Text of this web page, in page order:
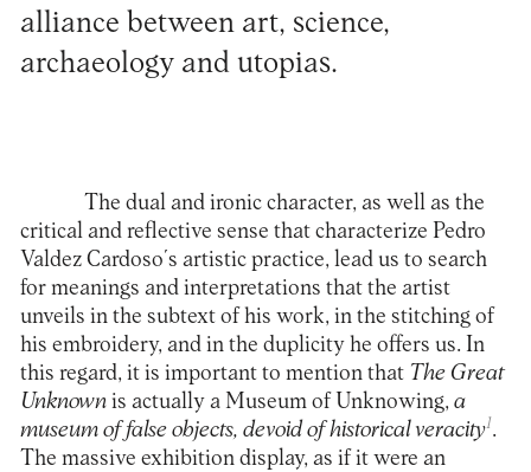
alliance between art, science,
archaeology and utopias.
The dual and ironic character, as well as the
critical and reflective sense that characterize Pedro
Valdez Cardoso´s artistic practice, lead us to search
for meanings and interpretations that the artist
unveils in the subtext of his work, in the stitching of
his embroidery, and in the duplicity he offers us. In
this regard, it is important to mention that The Great
Unknownis actually a Museum of Unknowing, a
museum of false objects, devoid of historical veracity1.
The massive exhibition display, as if it were an